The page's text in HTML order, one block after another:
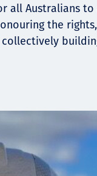
all Australians
the